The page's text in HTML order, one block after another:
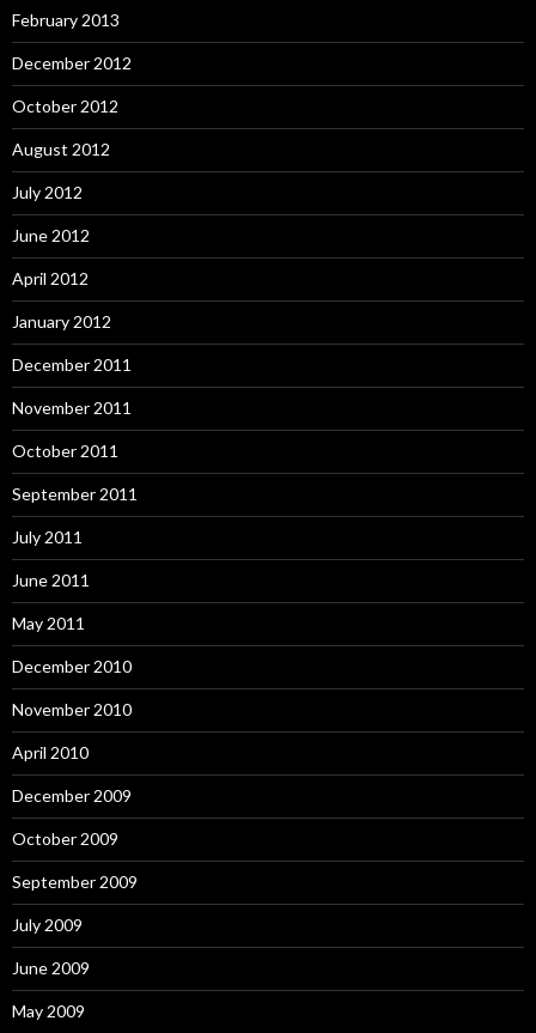
February 2013
December 2012
October 2012
August 2012
July 2012
June 2012
April 2012
January 2012
December 2011
November 2011
October 2011
September 2011
July 2011
June 2011
May 2011
December 2010
November 2010
April 2010
December 2009
October 2009
September 2009
July 2009
June 2009
May 2009